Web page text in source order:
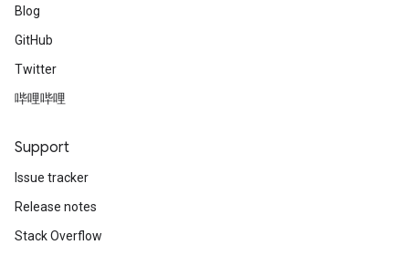
Blog
GitHub
Twitter
哔哩哔哩
Support
Issue tracker
Release notes
Stack Overflow